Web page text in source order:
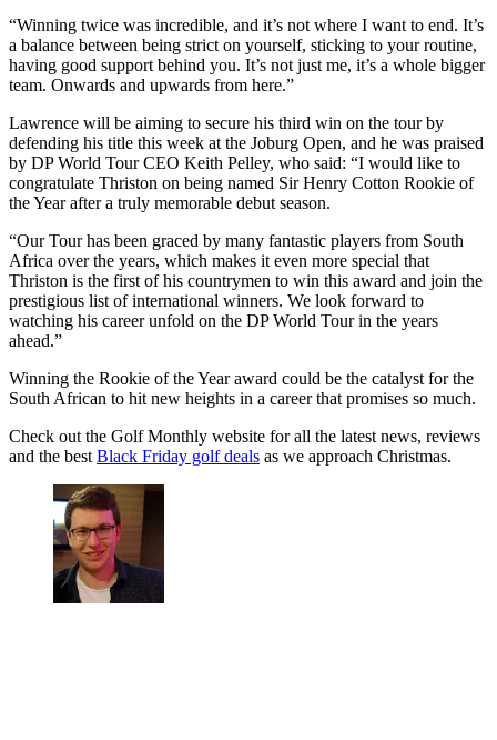
“Winning twice was incredible, and it’s not where I want to end. It’s
a balance between being strict on yourself, sticking to your routine,
having good support behind you. It’s not just me, it’s a whole bigger
team. Onwards and upwards from here.”
Lawrence will be aiming to secure his third win on the tour by
defending his title this week at the Joburg Open, and he was praised
by DP World Tour CEO Keith Pelley, who said: “I would like to
congratulate Thriston on being named Sir Henry Cotton Rookie of
the Year after a truly memorable debut season.
“Our Tour has been graced by many fantastic players from South
Africa over the years, which makes it even more special that
Thriston is the first of his countrymen to win this award and join the
prestigious list of international winners. We look forward to
watching his career unfold on the DP World Tour in the years
ahead.”
Winning the Rookie of the Year award could be the catalyst for the
South African to hit new heights in a career that promises so much.
Check out the Golf Monthly website for all the latest news, reviews
and the best Black Friday golf deals as we approach Christmas.